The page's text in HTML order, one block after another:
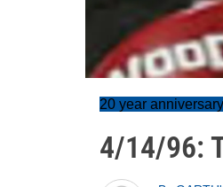
20 year anniversary
4/14/96: